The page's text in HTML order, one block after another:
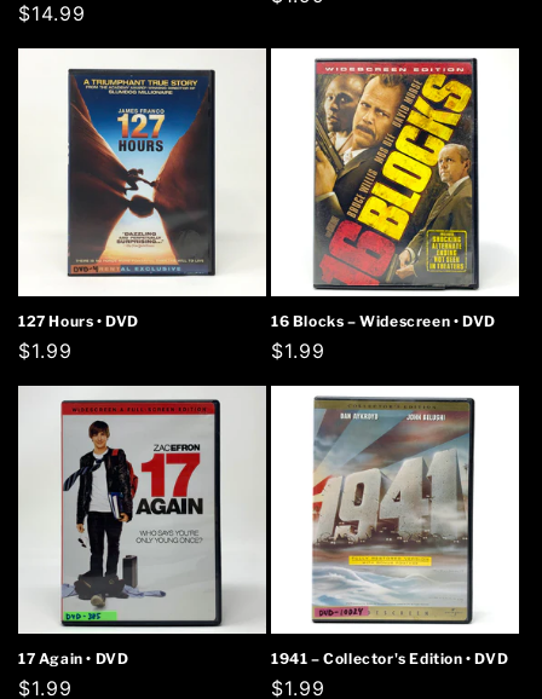
Regular
$14.99
127 Hours • DVD
Regular
$1.99
16 Blocks – Widescreen • DVD
Regular
$1.99
17 Again • DVD
Regular
$1.99
1941 – Collector's Edition • DVD
Regular
$1.99